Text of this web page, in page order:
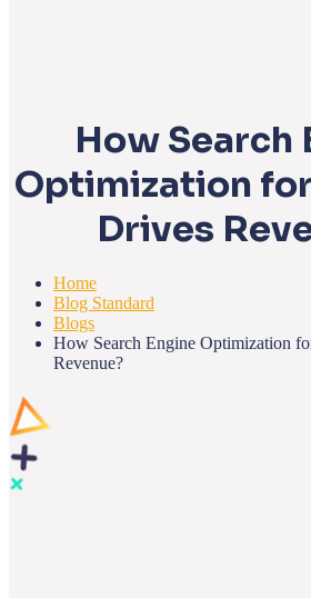
How Search
Optimization
Drives
Home
Blog Standard
Blogs
How Search Engine Optimization
Revenue?